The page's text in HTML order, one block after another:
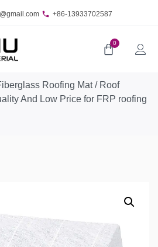
+86-13933702587
0
Roofing Mat/ Roof
And Low Price for FRP roofing